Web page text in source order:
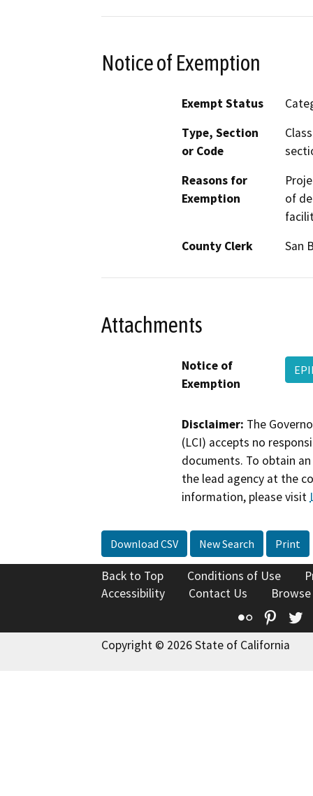
Notice of Exemption
Exempt Status
Type, Section
or Code
Reasons for
Exemption
of
County Clerk
San
Attachments
Notice of
Exemption
Disclaimer: The
(LCI) accepts no
documents. To obtain
the lead agency at the
information, please visit
Download CSV New Search Print
Back to Top Conditions of Use
Accessibility
Contact Us
Flickr
Copyright © 2026 State of California